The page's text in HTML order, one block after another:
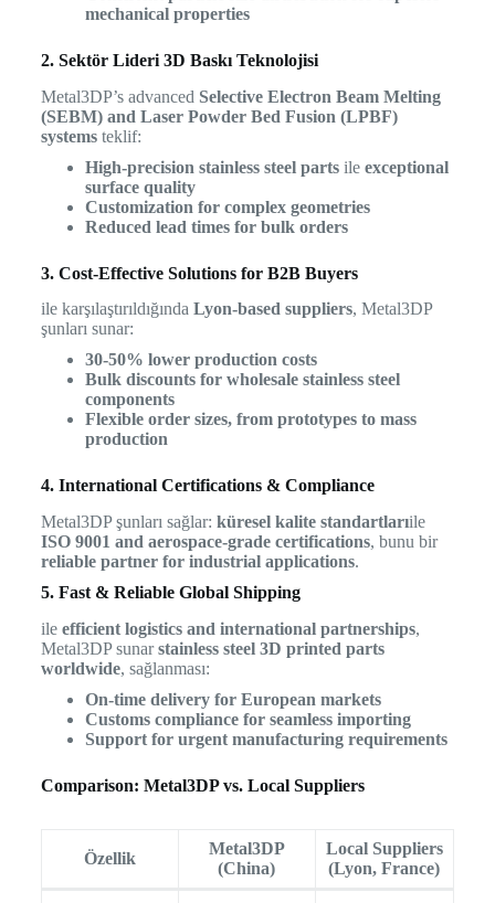
mechanical properties
2. Sektör Lideri 3D Baskı Teknolojisi
Metal3DP’s advanced Selective Electron Beam Melting
(SEBM) and Laser Powder Bed Fusion (LPBF)
systemsteklif:
High-precision stainless steel partsile exceptional
surface quality
Customization for complex geometries
Reduced lead times for bulk orders
3. Cost-Effective Solutions for B2B Buyers
ile karşılaştırıldığında Lyon-based suppliers, Metal3DP
şunları sunar:
30-50% lower production costs
Bulk discounts for wholesale stainless steel
components
Flexible order sizes, from prototypes to mass
production
4. International Certifications & Compliance
Metal3DP şunları sağlar: küresel kalite standartlarıile
ISO 9001 and aerospace-grade certifications, bunu bir
reliable partner for industrial applications.
5. Fast & Reliable Global Shipping
ile efficient logistics and international partnerships,
Metal3DP sunarstainless steel 3D printed parts
worldwide, sağlanması:
On-time delivery for European markets
Customs compliance for seamless importing
Support for urgent manufacturing requirements
Comparison: Metal3DP vs. Local Suppliers
Özellik
Metal3DP
(China)
Local Suppliers
(Lyon, France)